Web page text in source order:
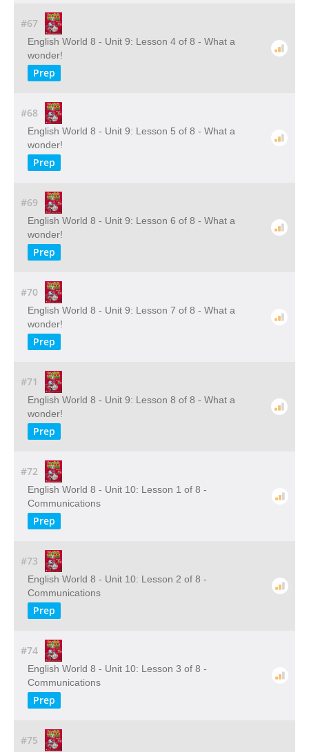
#67
English World 8 - Unit 9: Lesson 4 of 8 - What a
wonder!
Prep
#68
English World 8 - Unit 9: Lesson 5 of 8 - What a
wonder!
Prep
#69
English World 8 - Unit 9: Lesson 6 of 8 - What a
wonder!
Prep
#70
English World 8 - Unit 9: Lesson 7 of 8 - What a
wonder!
Prep
#71
English World 8 - Unit 9: Lesson 8 of 8 - What a
wonder!
Prep
#72
English World 8 - Unit 10: Lesson 1 of 8 -
Communications
Prep
#73
English World 8 - Unit 10: Lesson 2 of 8 -
Communications
Prep
#74
English World 8 - Unit 10: Lesson 3 of 8 -
Communications
Prep
#75